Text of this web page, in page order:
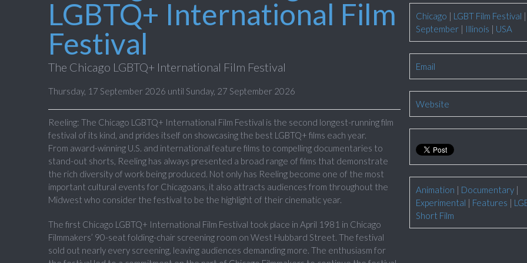
Chicago | LGBT Film Festival |
September| Illinois | USA
Email
Website
Animation | Documentary|
Experimental | Features |
Short Film
LGBTQ+ International Film
Festival
The Chicago LGBTQ+ International Film Festival
Thursday, 17 September 2026 until Sunday, 27 September 2026
Reeling: The Chicago LGBTQ+ International Film Festival is the second longest-running film
festival of its kind, and prides itself on showcasing the best LGBTQ+ films each year.
From award-winning U.S. and international feature films to compelling documentaries to
stand-out shorts, Reeling has always presented a broad range of films that demonstrate
the rich diversity of work being produced. Not only has Reeling become one of the most
important cultural events for Chicagoans, it also attracts audiences from throughout the
Midwest who consider the festival to be the highlight of their cinematic year.
The first Chicago LGBTQ+ International Film Festival took place in April 1981 in Chicago
Filmmakers’ 90-seat folding-chair screening room on West Hubbard Street. The festival
sold out nearly every screening, leaving audiences demanding more. The enthusiasm for